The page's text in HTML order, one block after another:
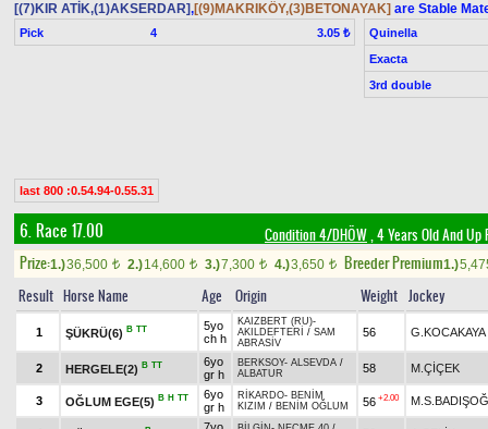
[(7)KIR ATİK,(1)AKSERDAR],[(9)MAKRIKÖY,(3)BETONAYAK] are Stable
Pick 4 3.05 ₺
Quinella
Exacta
3rd double
last 800 :0.54.94-0.55.31
6. Race 17.00 Condition 4/DHÖW, 4 Years Old And
Prize:1.)36,500 t 2.)14,600 t 3.)7,300 t 4.)3,650 t Breeder Premium1.)
Result Horse Name Age Origin Weight Jockey
1 ŞÜKRÜ(6) B TT
5yo
ch h
KAIZBERT (RU)-
AKILDEFTERİ
/ SAM
ABRASİV
56 G.KOCAKAYA
2 HERGELE(2) B TT
6yo
gr h
BERKSOY- ALSEVDA /
ALBATUR
58 M.ÇİÇEK
3 OĞLUM EGE(5) B H TT
6yo
gr h
RİKARDO- BENİM
KIZIM / BENİM OĞLUM 56 +2.00